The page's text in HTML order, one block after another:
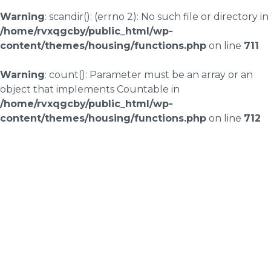
Warning: scandir(): (errno 2): No such file or directory in
/home/rvxqgcby/public_html/wp-
content/themes/housing/functions.php on line 711
Warning: count(): Parameter must be an array or an
object that implements Countable in
/home/rvxqgcby/public_html/wp-
content/themes/housing/functions.php on line 712